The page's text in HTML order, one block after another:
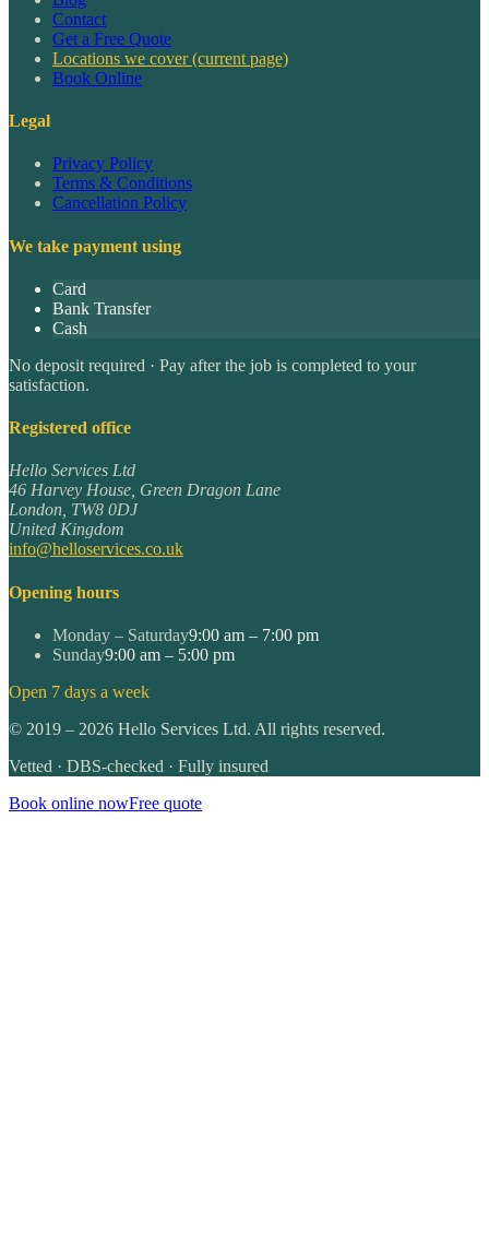
Contact
Get a Free Quote
Locations we cover(current page)
Book Online
Legal
Privacy Policy
Terms & Conditions
Cancellation Policy
We take payment using
Card
Bank Transfer
Cash
No deposit required · Pay after the job is completed to your
satisfaction.
Registered office
Hello Services Ltd
46 Harvey House, Green Dragon Lane
London TW8 0DJ
United Kingdom
info@helloservices.co.uk
Opening hours
Monday – Saturday9:00 am – 7:00 pm
Sunday9:00 am – 5:00 pm
Open 7 days a week
© 2019 – 2026 Hello Services Ltd. All rights reserved.
Vetted · DBS-checked · Fully insured
Book online nowFree quote